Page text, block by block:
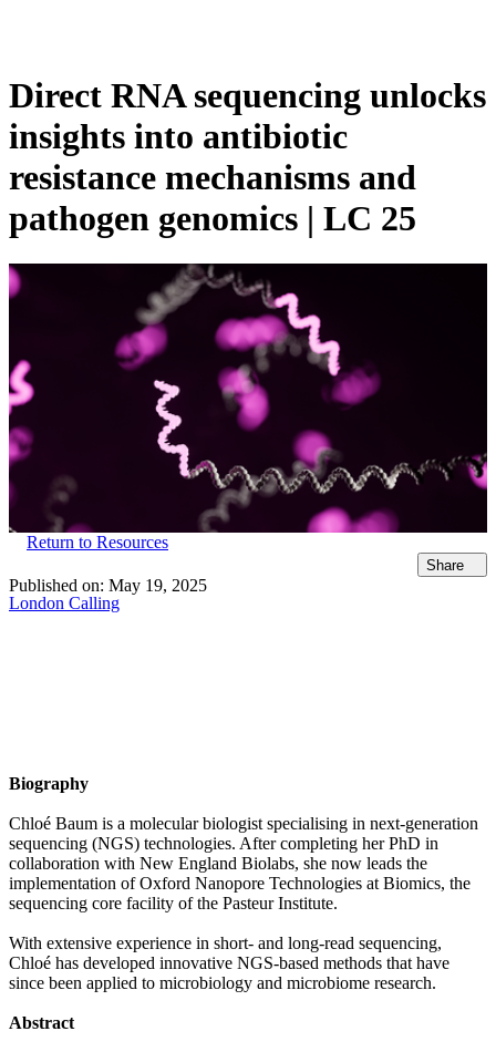
Direct RNA sequencing unlocks
insights into antibiotic
resistance mechanisms and
pathogen genomics | LC 25
Return to Resources
Share
Published on: May 19, 2025
London Calling
Biography
Chloé Baum is a molecular biologist specialising in next-generation
sequencing (NGS) technologies. After completing her PhD in
collaboration with New England Biolabs, she now leads the
implementation of Oxford Nanopore Technologies at Biomics, the
sequencing core facility of the Pasteur Institute.
With extensive experience in short- and long-read sequencing,
Chloé has developed innovative NGS-based methods that have
since been applied to microbiology and microbiome research.
Abstract